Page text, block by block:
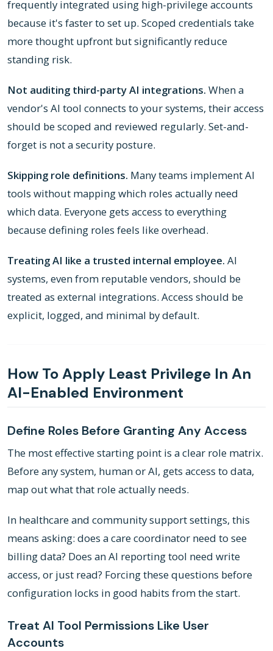
frequently integrated using high-privilege accounts
because it's faster to set up. Scoped credentials take
more thought upfront but significantly reduce
standing risk.
Not auditing third-party AI integrations. When a
vendor's AI tool connects to your systems, their access
should be scoped and reviewed regularly. Set-and-
forget is not a security posture.
Skipping role definitions. Many teams implement AI
tools without mapping which roles actually need
which data. Everyone gets access to everything
because defining roles feels like overhead.
Treating AI like a trusted internal employee. AI
systems, even from reputable vendors, should be
treated as external integrations. Access should be
explicit, logged, and minimal by default.
How To Apply Least Privilege In An
AI-Enabled Environment
Define Roles Before Granting Any Access
The most effective starting point is a clear role matrix.
Before any system, human or AI, gets access to data,
map out what that role actually needs.
In healthcare and community support settings, this
means asking: does a care coordinator need to see
billing data? Does an AI reporting tool need write
access, or just read? Forcing these questions before
configuration locks in good habits from the start.
Treat AI Tool Permissions Like User
Accounts